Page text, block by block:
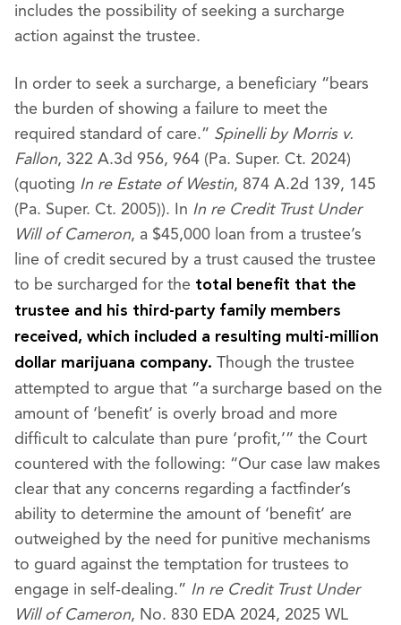
includes the possibility of seeking a surcharge
action against the trustee.
In order to seek a surcharge, a beneficiary “bears
the burden of showing a failure to meet the
required standard of care.” Spinelli by Morris v.
Fallon, 322 A.3d 956, 964 (Pa. Super. Ct. 2024)
(quoting In re Estate of Westin, 874 A.2d 139, 145
(Pa. Super. Ct. 2005)). In In re Credit Trust Under
Will of Cameron, a $45,000 loan from a trustee’s
line of credit secured by a trust caused the trustee
to be surcharged for the total benefit that the
trustee and his third-party family members
received, which included a resulting multi-million
dollar marijuana company. Though the trustee
attempted to argue that “a surcharge based on the
amount of ‘benefit’ is overly broad and more
difficult to calculate than pure ‘profit,’” the Court
countered with the following: “Our case law makes
clear that any concerns regarding a factfinder’s
ability to determine the amount of ‘benefit’ are
outweighed by the need for punitive mechanisms
to guard against the temptation for trustees to
engage in self-dealing.” In re Credit Trust Under
Will of Cameron, No. 830 EDA 2024, 2025 WL